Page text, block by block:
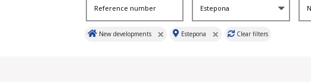
New developments × Estepona × Clear filters